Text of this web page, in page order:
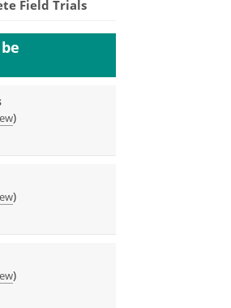
Field Trials
)
)
)